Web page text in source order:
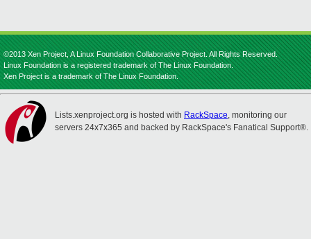
©2013 Xen Project, A Linux Foundation Collaborative Project. All Rights Reserved.
Linux Foundation is a registered trademark of The Linux Foundation.
Xen Project is a trademark of The Linux Foundation.
Lists.xenproject.org is hosted with RackSpace, monitoring our
servers 24x7x365 and backed by RackSpace's Fanatical Support®.